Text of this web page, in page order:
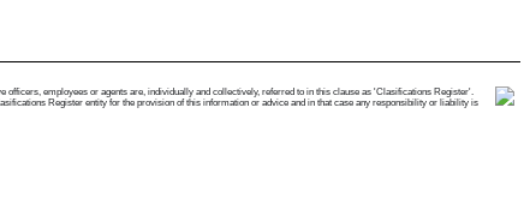
employees or agents are, individually and collectively, referred to in this clause as 'Clasifications Register'.
Register entity for the provision of this information or advice and in that case any responsibility or liability is